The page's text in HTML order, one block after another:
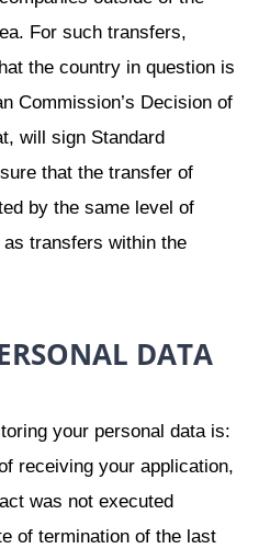
For such transfers,
the country in question is
Commission’s Decision of
will sign Standard
that the transfer of
by the same level of
transfers within the
DATA
your personal data is:
receiving your application,
was not executed
of termination of the last